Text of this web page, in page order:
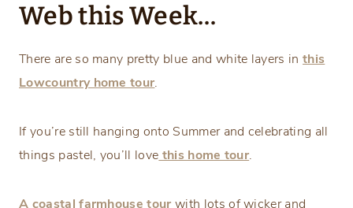
Web this Week…
There are so many pretty blue and white layers in this
Lowcountry home tour.
If you’re still hanging onto Summer and celebrating all
things pastel, you’ll love this home tour.
A coastal farmhouse tour with lots of wicker and